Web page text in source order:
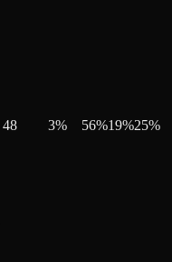
48 3% 56%19%25%